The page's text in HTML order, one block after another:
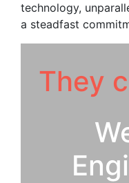
technology,
a steadfast
They